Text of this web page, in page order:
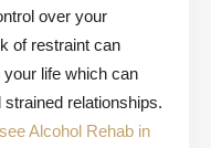
over your
of restraint can
life which can
relationships.
Alcohol Rehab in